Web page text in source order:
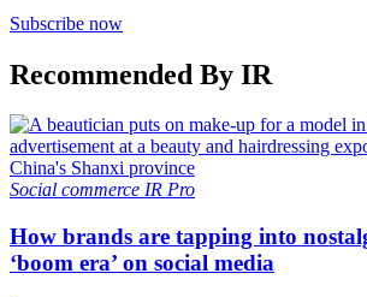
Subscribe now
Recommended By IR
Social commerce IR Pro
How brands are tapping into
‘boom era’ on social media